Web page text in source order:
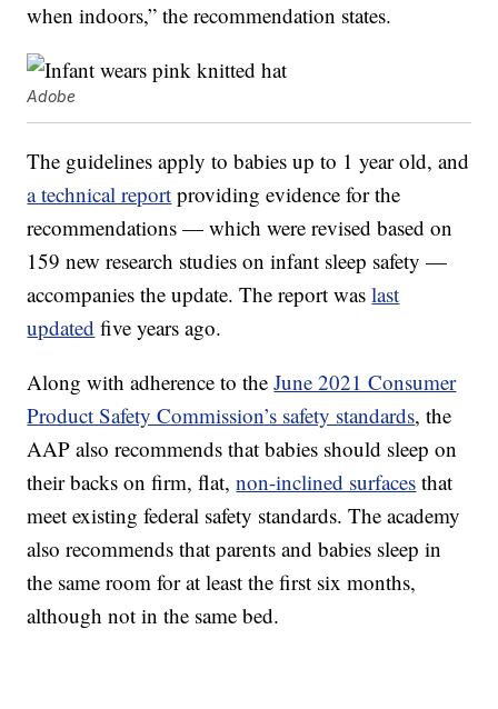
when indoors,” the recommendation states.
Adobe
The guidelines apply to babies up to 1 year old, and
a technical report providing evidence for the
recommendations — which were revised based on
159 new research studies on infant sleep safety —
accompanies the update. The report waslast
updated five years ago.
Along with adherence to theJune 2021 Consumer
Product Safety Commission’s safety standards, the
AAP also recommends that babies should sleep on
their backs on firm, flat,non-inclined surfaces that
meet existing federal safety standards. The academy
also recommends that parents and babies sleep in
the same room for at least the first six months,
although not in the same bed.